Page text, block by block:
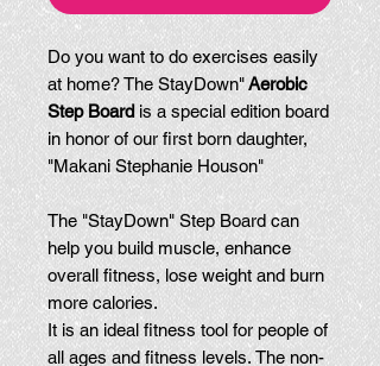
Do you want to do exercises easily
at home? The StayDown"Aerobic
Step Board is a special edition board
in honor of our first born daughter,
"Makani Stephanie Houson"
The "StayDown" Step Board can
help you build muscle, enhance
overall fitness, lose weight and burn
more calories.
It is an ideal fitness tool for people of
all ages and fitness levels. The non-